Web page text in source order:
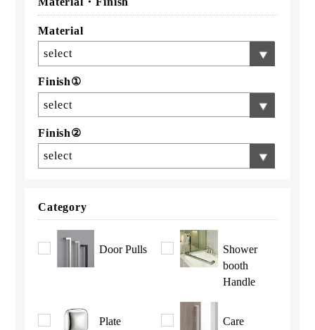
Material
select
Finish①
select
Finish②
select
Category
Door Pulls
Shower
booth
Handle
Plate
Care